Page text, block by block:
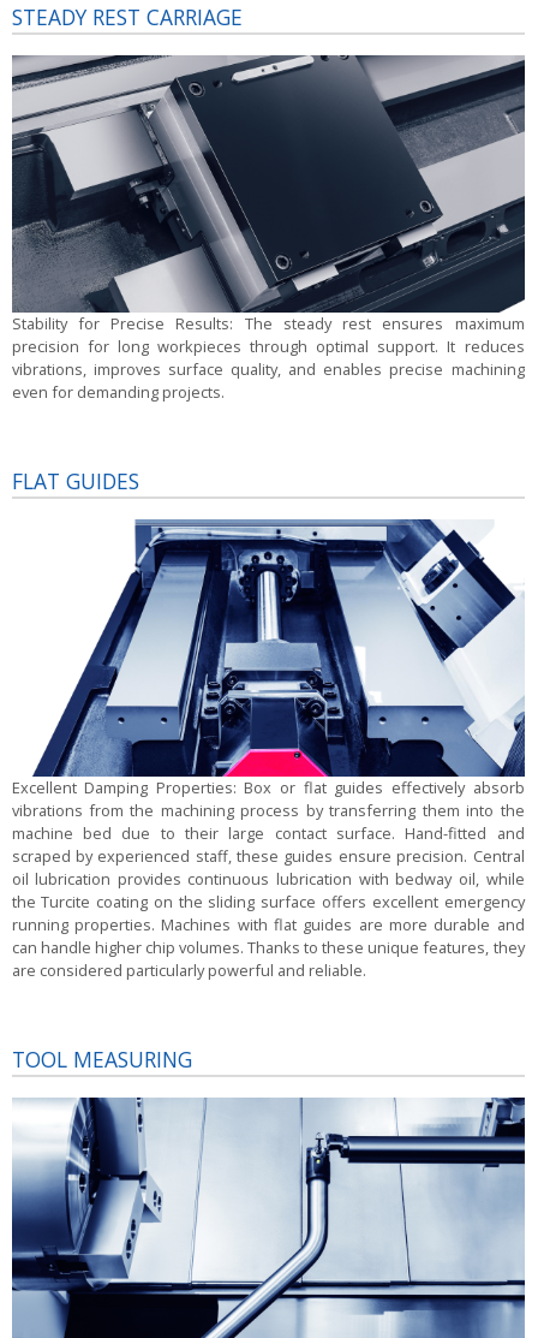
STEADY REST CARRIAGE
Stability for Precise Results: The steady rest ensures maximum
precision for long workpieces through optimal support. It reduces
vibrations, improves surface quality, and enables precise machining
even for demanding projects.
FLAT GUIDES
Excellent Damping Properties: Box or flat guides effectively absorb
vibrations from the machining process by transferring them into the
machine bed due to their large contact surface. Hand-fitted and
scraped by experienced staff, these guides ensure precision. Central
oil lubrication provides continuous lubrication with bedway oil, while
the Turcite coating on the sliding surface offers excellent emergency
running properties. Machines with flat guides are more durable and
can handle higher chip volumes. Thanks to these unique features, they
are considered particularly powerful and reliable.
TOOL MEASURING